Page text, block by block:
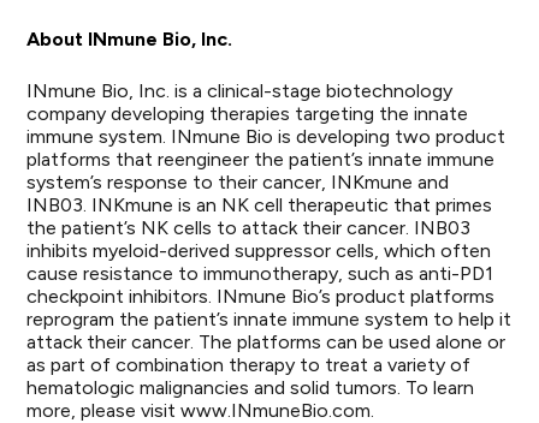
About INmune Bio, Inc.
INmune Bio, Inc. is a clinical-stage biotechnology
company developing therapies targeting the innate
immune system. INmune Bio is developing two product
platforms that reengineer the patient’s innate immune
system’s response to their cancer, INKmune and
INB03. INKmune is an NK cell therapeutic that primes
the patient’s NK cells to attack their cancer. INB03
inhibits myeloid-derived suppressor cells, which often
cause resistance to immunotherapy, such as anti-PD1
checkpoint inhibitors. INmune Bio’s product platforms
reprogram the patient’s innate immune system to help it
attack their cancer. The platforms can be used alone or
as part of combination therapy to treat a variety of
hematologic malignancies and solid tumors. To learn
more, please visitwww.INmuneBio.com.